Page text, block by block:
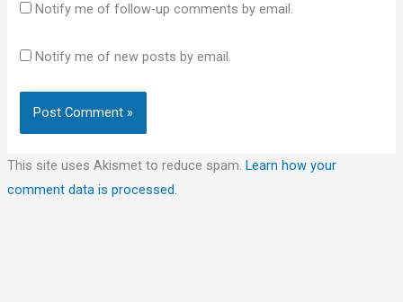
Notify me of follow-up comments by email.
Notify me of new posts by email.
This site uses Akismet to reduce spam. Learn how your
comment data is processed.